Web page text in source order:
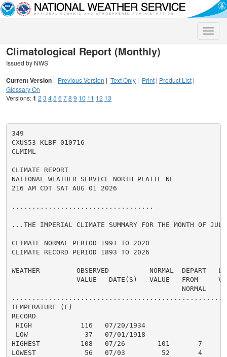
Toggle
Climatological Report (Monthly)
Issued by NWS
Current Version | Previous Version | Text Only | Print | Product List |
Glossary On
Versions:1 2 3 45 6 78 9 10 11 12 13
349
CXUS53 KLBF 010716
CLMIML
CLIMATE REPORT
NATIONAL WEATHER SERVICE NORTH PLATTE NE
216 AM CDT SAT AUG 01 2026
...................................
...THE IMPERIAL CLIMATE SUMMARY FOR THE MONTH OF
CLIMATE NORMAL PERIOD 1991 TO 2020
CLIMATE RECORD PERIOD 1893 TO 2026
WEATHER         OBSERVED          NORMAL  DEPART
VALUE   DATE(S)   VALUE   FROM
                                          NORMAL
TEMPERATURE (F)
RECORD
HIGH            116   07/20/1934
LOW              37   07/01/1918
HIGHEST          108   07/26        101       7
LOWEST            56   07/03         52       4